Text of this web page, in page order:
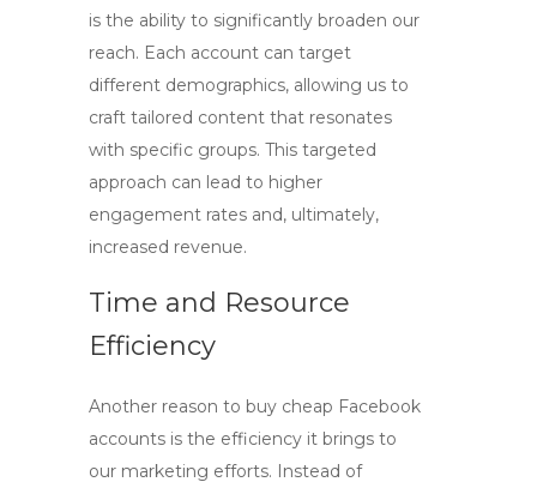
is the ability to significantly broaden our
reach. Each account can target
different demographics, allowing us to
craft tailored content that resonates
with specific groups. This targeted
approach can lead to higher
engagement rates and, ultimately,
increased revenue.
Time and Resource
Efficiency
Another reason to buy cheap Facebook
accounts is the efficiency it brings to
our marketing efforts. Instead of